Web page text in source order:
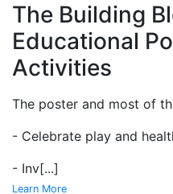
The Building
Educational
Activities
The poster and most of
- Celebrate play and
- Inv[...]
Learn More